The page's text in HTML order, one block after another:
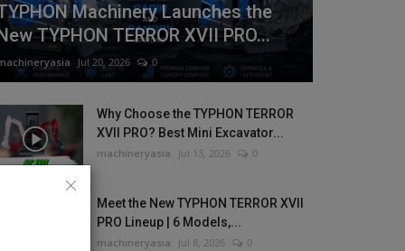
Machinery Launches the
TYPHON TERROR XVII PRO...
Jul 20, 2026 0
Why Choose the TYPHON TERROR
XVII PRO? Best Mini Excavator...
machineryasia Jul 13, 2026 0
Meet the New TYPHON TERROR XVII
PRO Lineup | 6 Models,...
machineryasia Jul 8, 2026 0